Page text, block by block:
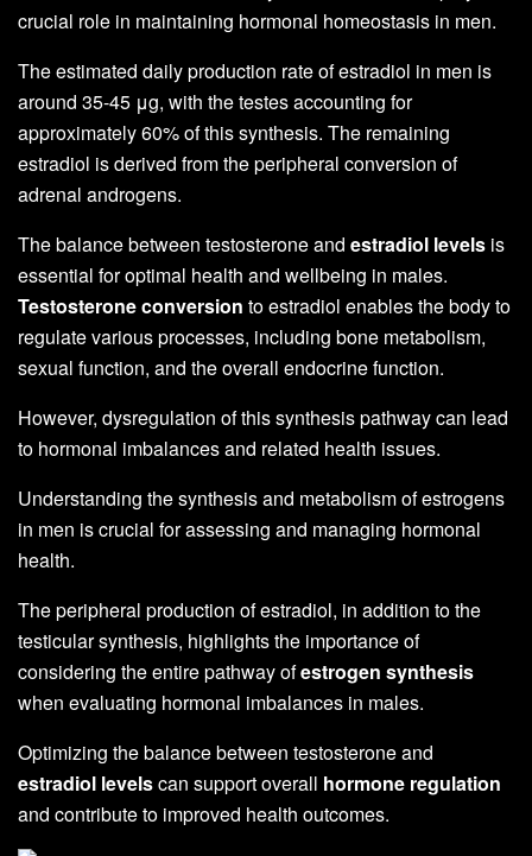
crucial role in maintaining hormonal homeostasis in men.
The estimated daily production rate of estradiol in men is
around 35-45 μg, with the testes accounting for
approximately 60% of this synthesis. The remaining
estradiol is derived from the peripheral conversion of
adrenal androgens.
The balance between testosterone and estradiol levels is
essential for optimal health and wellbeing in males.
Testosterone conversion to estradiol enables the body to
regulate various processes, including bone metabolism,
sexual function, and the overall endocrine function.
However, dysregulation of this synthesis pathway can lead
to hormonal imbalances and related health issues.
Understanding the synthesis and metabolism of estrogens
in men is crucial for assessing and managing hormonal
health.
The peripheral production of estradiol, in addition to the
testicular synthesis, highlights the importance of
considering the entire pathway ofestrogen synthesis
when evaluating hormonal imbalances in males.
Optimizing the balance between testosterone and
estradiol levelscan support overall hormone regulation
and contribute to improved health outcomes.